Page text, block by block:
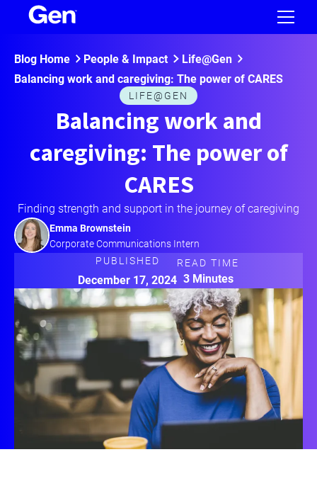
Blog Home People & Impact
Life@Gen
Balancing work and caregiving: The power of CARES
LIFE@GEN
Balancing work and
caregiving: The power of
CARES
Finding strength and support in the journey of caregiving
Emma Brownstein
Corporate Communications Intern
PUBLISHED
December 17, 2024
READ TIME
3 Minutes